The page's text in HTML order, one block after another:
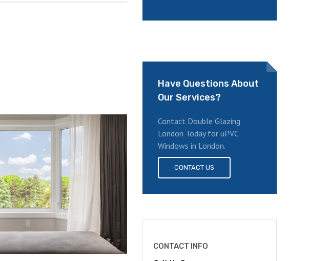
Have Questions About
Our Services?
Contact Double Glazing
London Today for uPVC
Windows in London.
CONTACT US
CONTACT INFO